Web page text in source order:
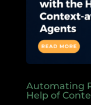
Automating
Help of